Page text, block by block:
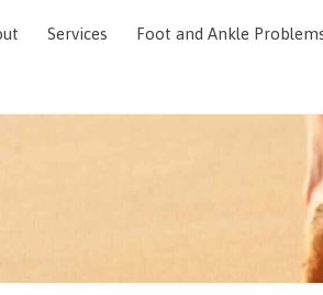
Services Foot and Ankle